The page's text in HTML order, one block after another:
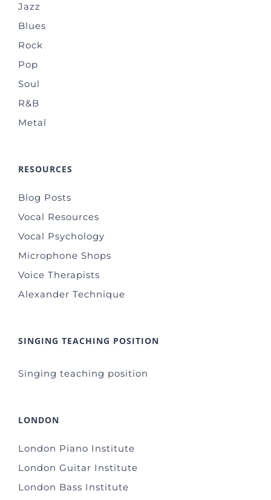
Jazz
Blues
Rock
Pop
Soul
R&B
Metal
RESOURCES
Blog Posts
Vocal Resources
Vocal Psychology
Microphone Shops
Voice Therapists
Alexander Technique
SINGING TEACHING POSITION
Singing teaching position
LONDON
London Piano Institute
London Guitar Institute
London Bass Institute